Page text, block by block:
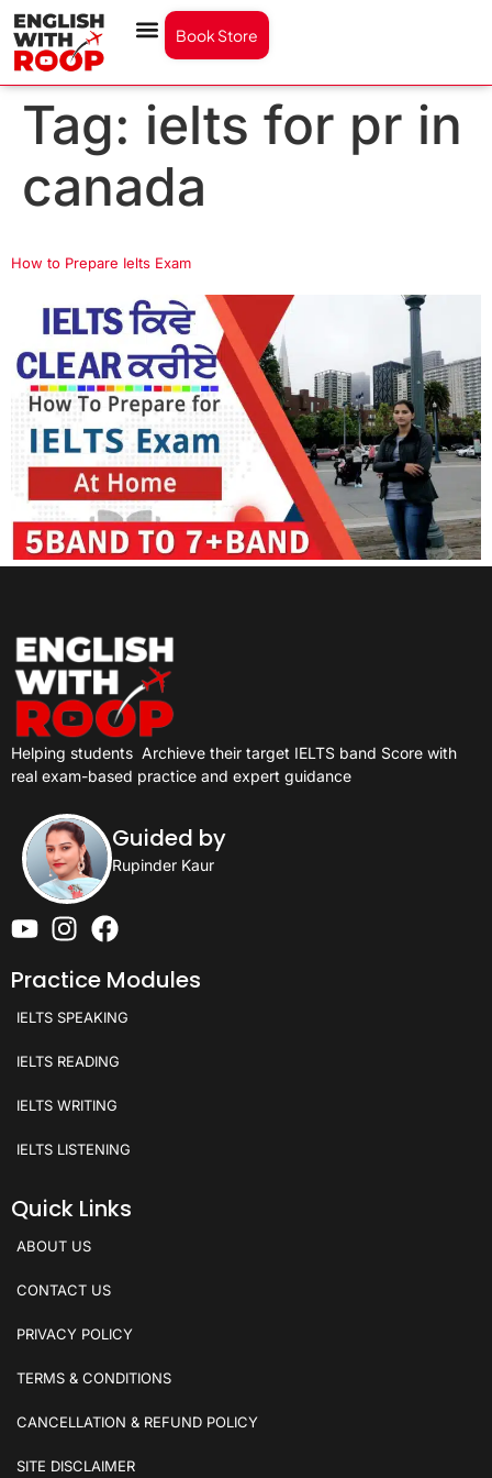
Book Store
Tag: ielts for pr in
canada
How to Prepare Ielts Exam
Helping students Archieve their target IELTS band Score with
real exam-based practice and expert guidance
Guided by
Rupinder Kaur
Practice Modules
IELTS SPEAKING
IELTS READING
IELTS WRITING
IELTS LISTENING
Quick Links
ABOUT US
CONTACT US
PRIVACY POLICY
TERMS & CONDITIONS
CANCELLATION & REFUND POLICY
SITE DISCLAIMER